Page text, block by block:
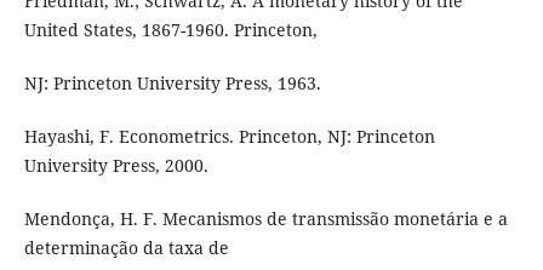
United States, 1867-1960. Princeton,
NJ: Princeton University Press, 1963.
Hayashi, F. Econometrics. Princeton, NJ: Princeton
University Press, 2000.
Mendonça, H. F. Mecanismos de transmissão monetária e a
determinação da taxa de